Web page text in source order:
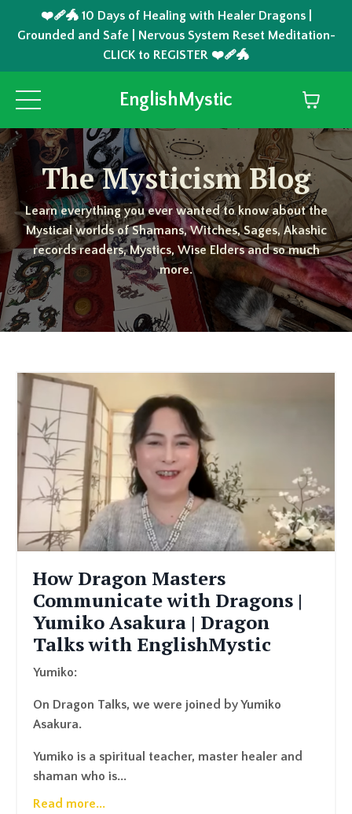
❤️‍🩹🐲 10 Days of Healing with Healer Dragons |
Grounded and Safe | Nervous System Reset Meditation-
CLICK to REGISTER ❤️‍🩹🐲
EnglishMystic
The Mysticism Blog
Learn everything you ever wanted to know about the
Mystical worlds of Shamans, Witches, Sages, Akashic
records readers, Mystics, Wise Elders and so much
more.
How Dragon Masters
Communicate with Dragons |
Yumiko Asakura | Dragon
Talks with EnglishMystic
Yumiko:
On Dragon Talks, we were joined by Yumiko
Asakura.
Yumiko is a spiritual teacher, master healer and
shaman who is...
Read more...